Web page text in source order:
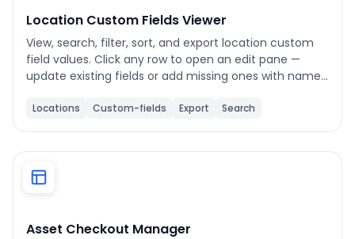
Location Custom Fields Viewer
View, search, filter, sort, and export location custom
field values. Click any row to open an edit pane —
update existing fields or add missing ones with name,
Locations Custom-fields Export Search
Asset Checkout Manager
Company name*